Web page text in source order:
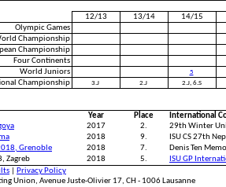
12/13 13/14
14/15
Olympic Games
Championship
Championship
Four Continents
World Juniors
5
Championship 3.J 2.J
2.J, 6.S
Year Place
International
2017 2.
29th Winter
2018 9.
ISU CS 27th
Grenoble
2018 7.
Denis Ten
Zagreb
2018 5.
ISU GP
Privacy Policy
Union, Avenue Juste-Olivier 17, CH - 1006 Lausanne